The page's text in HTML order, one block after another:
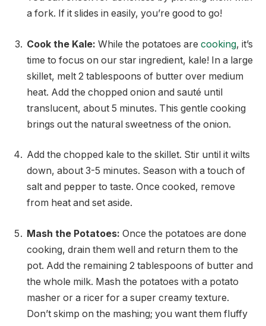
a fork. If it slides in easily, you’re good to go!
Cook the Kale: While the potatoes are cooking, it’s
time to focus on our star ingredient, kale! In a large
skillet, melt 2 tablespoons of butter over medium
heat. Add the chopped onion and sauté until
translucent, about 5 minutes. This gentle cooking
brings out the natural sweetness of the onion.
Add the chopped kale to the skillet. Stir until it wilts
down, about 3-5 minutes. Season with a touch of
salt and pepper to taste. Once cooked, remove
from heat and set aside.
Mash the Potatoes: Once the potatoes are done
cooking, drain them well and return them to the
pot. Add the remaining 2 tablespoons of butter and
the whole milk. Mash the potatoes with a potato
masher or a ricer for a super creamy texture.
Don’t skimp on the mashing; you want them fluffy